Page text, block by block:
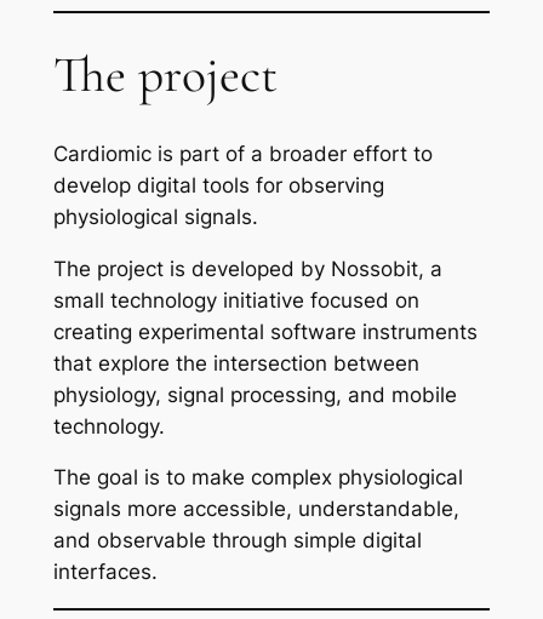
The project
Cardiomic is part of a broader effort to
develop digital tools for observing
physiological signals.
The project is developed by Nossobit, a
small technology initiative focused on
creating experimental software instruments
that explore the intersection between
physiology, signal processing, and mobile
technology.
The goal is to make complex physiological
signals more accessible, understandable,
and observable through simple digital
interfaces.